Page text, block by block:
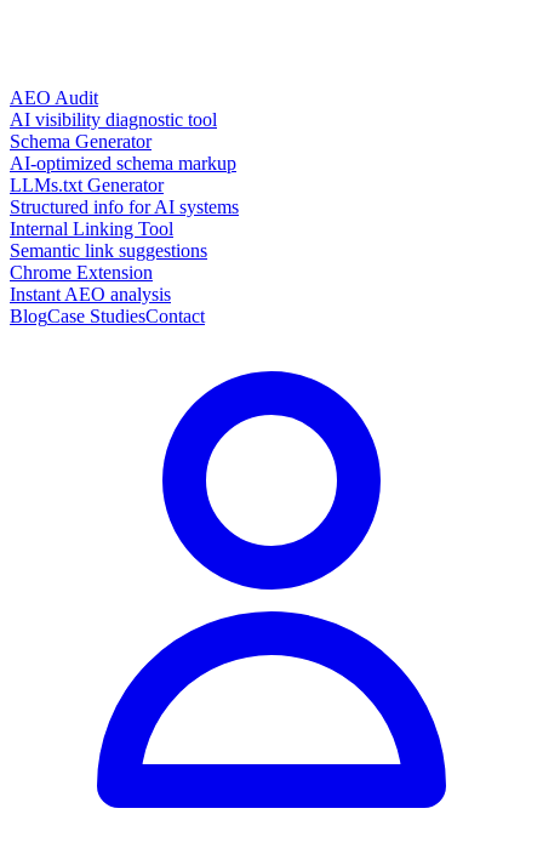
AEO Audit
AI visibility diagnostic tool
Schema Generator
AI-optimized schema markup
LLMs.txt Generator
Structured info for AI systems
Internal Linking Tool
Semantic link suggestions
Chrome Extension
Instant AEO analysis
BlogCase StudiesContact